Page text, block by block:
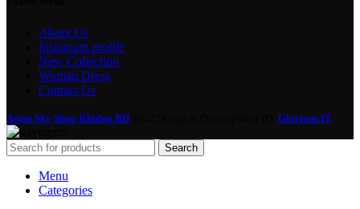
About Us
Instagram profile
New Collection
Woman Dress
Contact Us
Asian Sky Shop Khulna BD Glorious IT
Search
Menu
Categories